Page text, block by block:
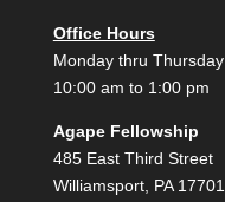
Office Hours
Monday thru Thursday
10:00 am to 1:00 pm
Agape Fellowship
485 East Third Street
Williamsport, PA 17701